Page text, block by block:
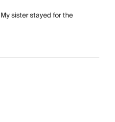
sister stayed for the